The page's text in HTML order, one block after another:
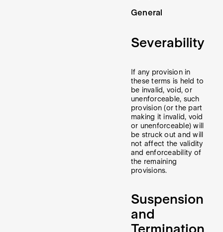
General
Severability
If any provision in
these terms is held to
be invalid, void, or
unenforceable, such
provision (or the part
making it invalid, void
or unenforceable) will
be struck out and will
not affect the validity
and enforceability of
the remaining
provisions.
Suspension
and
Termination